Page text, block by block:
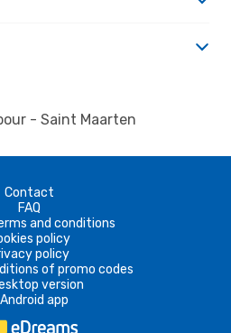
- Saint Maarten
Contact
FAQ
and conditions
policy
policy
of promo codes
version
Android app